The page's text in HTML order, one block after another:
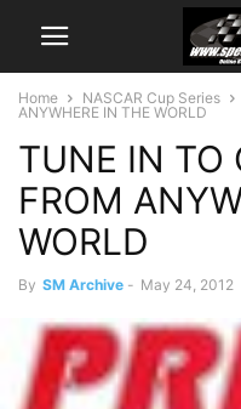
Home NASCAR Cup Series
ANYWHERE IN THE WORLD
TUNE IN TO
FROM
WORLD
By SM Archive - May 24, 2012